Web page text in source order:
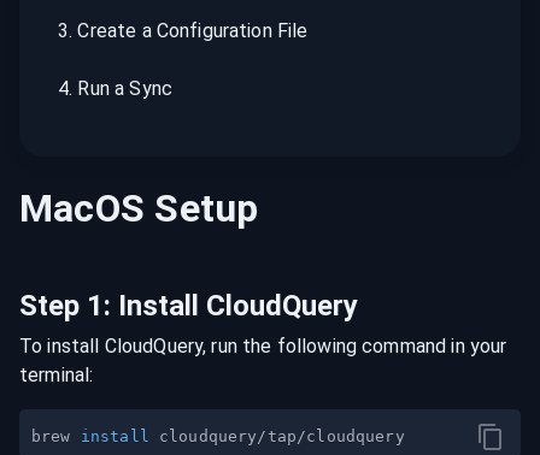
3.Create a Configuration File
4. Run a Sync
MacOS Setup
Step 1: Install CloudQuery
To install CloudQuery, run the following command in your
terminal:
brew install